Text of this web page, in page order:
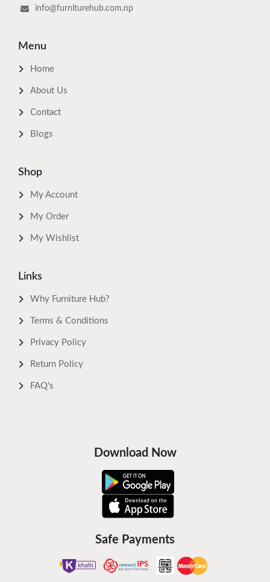
info@furniturehub.com.np
Menu
Home
About Us
Contact
Blogs
Shop
My Account
My Order
My Wishlist
Links
Why Furniture Hub?
Terms & Conditions
Privacy Policy
Return Policy
FAQ's
Download Now
Safe Payments